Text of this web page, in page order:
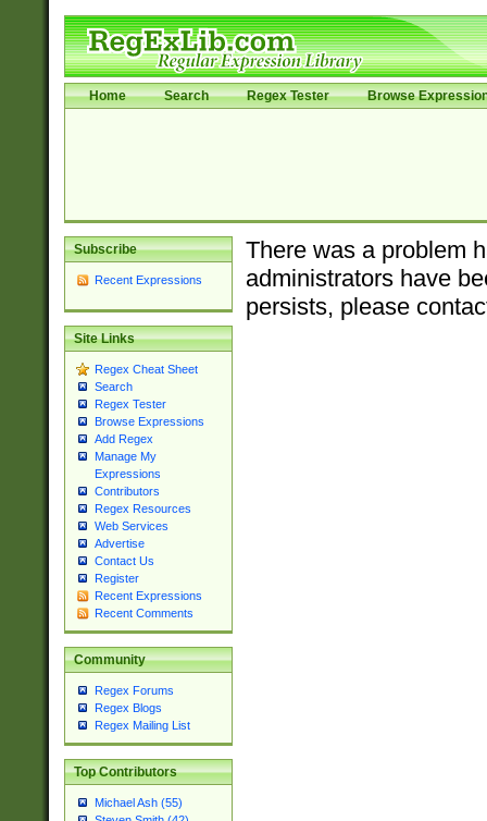
Home Search Regex Tester Browse
Subscribe
Recent Expressions
Site Links
Regex Cheat Sheet
Search
Regex Tester
Browse Expressions
Add Regex
Manage My
Expressions
Contributors
Regex Resources
Web Services
Advertise
Contact Us
Register
Recent Expressions
Recent Comments
Community
Regex Forums
Regex Blogs
Regex Mailing List
Top Contributors
Michael Ash (55)
There was a problem
administrators have
persists, please